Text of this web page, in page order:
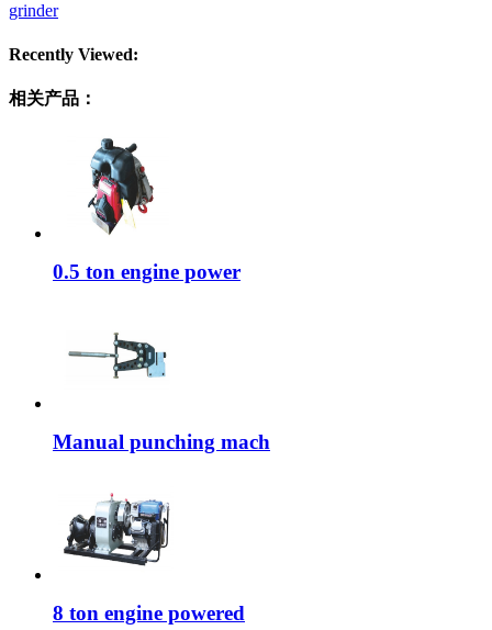
grinder
Recently Viewed:
相关产品：
0.5 ton engine power
Manual punching mach
8 ton engine powered